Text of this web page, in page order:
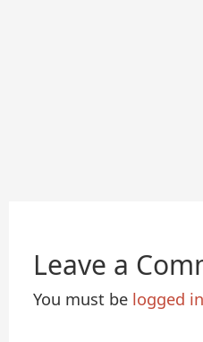
Leave a
You must be logged in